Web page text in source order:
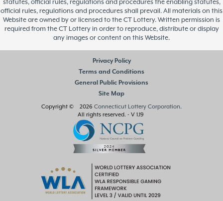
statutes, official rules, regulations and procedures the enabling statutes,
official rules, regulations and procedures shall prevail. All materials on this
Website are owned by or licensed to the CT Lottery. Written permission is
required from the CT Lottery in order to reproduce, distribute or display
any images or content on this Website.
Privacy Policy
Terms and Conditions
General Public Provisions
Site Map
Copyright © 2026 Connecticut Lottery Corporation.
All rights reserved. - V 1.19